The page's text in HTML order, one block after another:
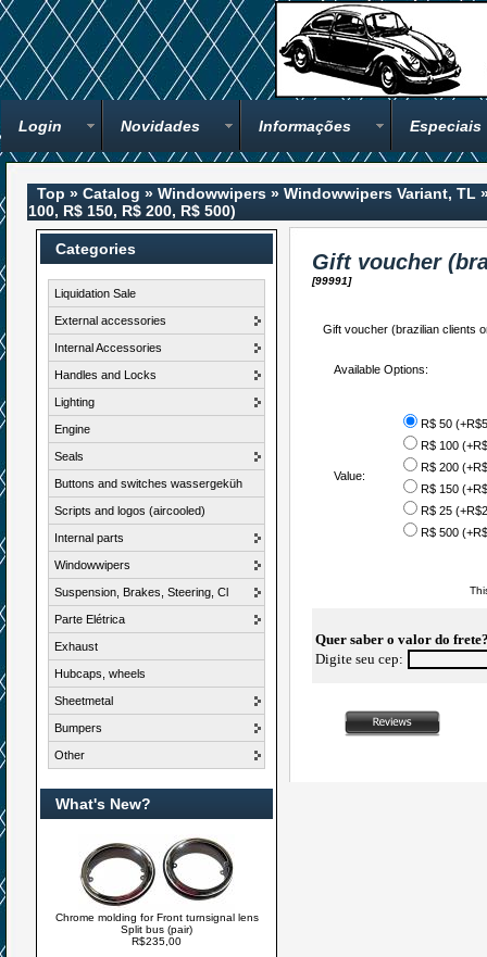
Login Novidades Informações Especiais
Top » Catalog » Windowwipers » Windowwipers Variant, TL
100, R$ 150, R$ 200, R$ 500)
Categories
Liquidation Sale
External accessories
Internal Accessories
Handles and Locks
Lighting
Engine
Seals
Buttons and switches wassergeküh
Scripts and logos (aircooled)
Internal parts
Windowwipers
Suspension, Brakes, Steering, Cl
Parte Elétrica
Exhaust
Hubcaps, wheels
Sheetmetal
Bumpers
Other
What's New?
Chrome molding for Front turnsignal lens
Split bus (pair)
R$235,00
Gift voucher
[99991]
Gift voucher (brazilian clients
Available Options:
Value:
R$ 50
R$ 100
R$ 200
R$ 150
R$ 25
R$ 500
Quer saber o valor do
Digite seu cep: